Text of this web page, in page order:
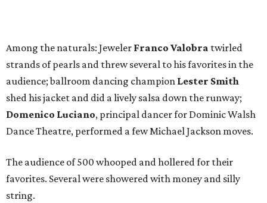
Among the naturals: Jeweler Franco Valobra twirled
strands of pearls and threw several to his favorites in the
audience; ballroom dancing champion Lester Smith
shed his jacket and did a lively salsa down the runway;
Domenico Luciano, principal dancer for Dominic Walsh
Dance Theatre, performed a few Michael Jackson moves.
The audience of 500 whooped and hollered for their
favorites. Several were showered with money and silly
string.